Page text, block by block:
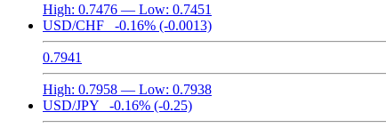
High: 0.7476 — Low: 0.7451
USD/CHF
-0.16% (-0.0013)
0.7941
High: 0.7958 — Low: 0.7938
USD/JPY
-0.16% (-0.25)